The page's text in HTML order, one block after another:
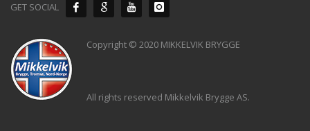
GET SOCIAL
Copyright © 2020 MIKKELVIK BRYGGE
All rights reserved Mikkelvik Brygge AS.